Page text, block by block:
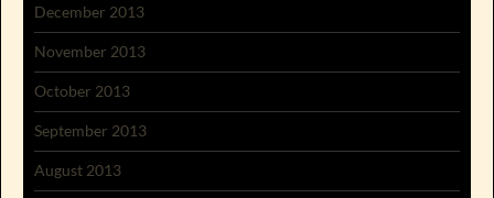
December 2013
November 2013
October 2013
September 2013
August 2013